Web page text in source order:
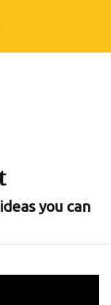
you can